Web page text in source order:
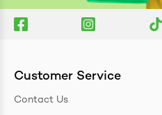
Customer Service
Contact Us